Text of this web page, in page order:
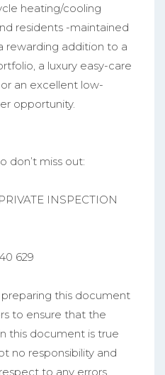
heating/cooling
residents -maintained
rewarding addition to a
a luxury easy-care
an excellent low-
opportunity.
don’t miss out:
INSPECTION
629
preparing this document
to ensure that the
this document is true
no responsibility and
to any errors,